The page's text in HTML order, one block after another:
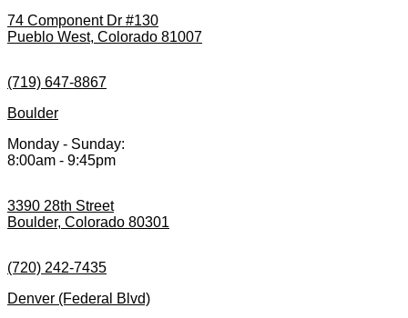
74 Component Dr #130
Pueblo West, Colorado 81007
(719) 647-8867
Boulder
Monday - Sunday:
8:00am - 9:45pm
3390 28th Street
Boulder, Colorado 80301
(720) 242-7435
Denver (Federal Blvd)